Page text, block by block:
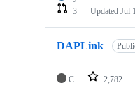
3
Updated Jul
DAPLink
C 2,782